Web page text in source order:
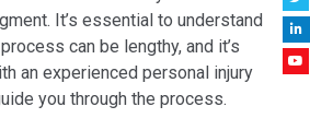
It’s essential to understand
can be lengthy, and it’s
an experienced personal injury
you through the process.